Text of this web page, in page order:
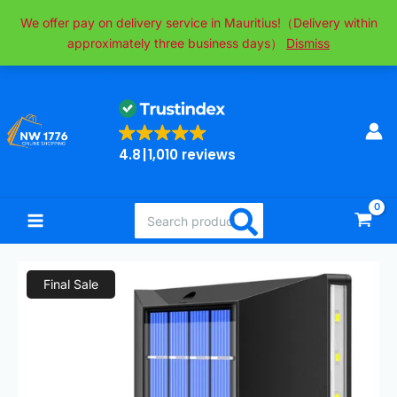
We offer pay on delivery service in Mauritius!（Delivery within
approximately three business days） Dismiss
4.8 1,010 reviews
for:
Final Sale price
was:
₨700.00.
Current
price
is:
Packs